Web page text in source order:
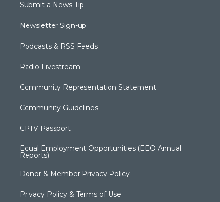
Submit a News Tip
Newsletter Sign-up
Podcasts & RSS Feeds
Radio Livestream
Community Representation Statement
Community Guidelines
CPTV Passport
Equal Employment Opportunities (EEO Annual
Reports)
Donor & Member Privacy Policy
Privacy Policy & Terms of Use